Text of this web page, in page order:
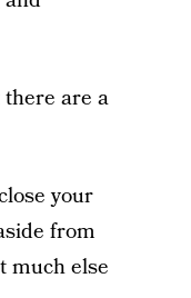
are a
your
from
much else